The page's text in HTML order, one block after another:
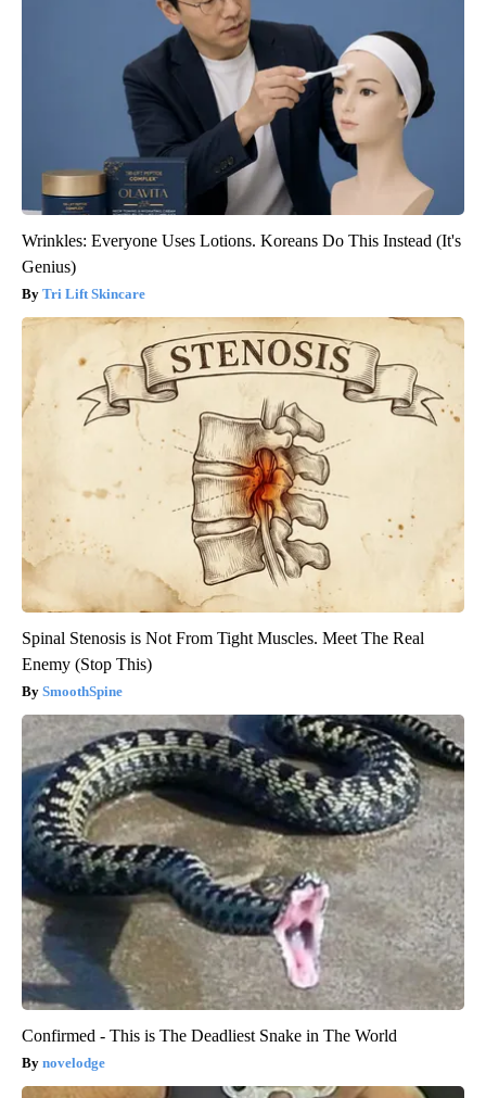
Wrinkles: Everyone Uses Lotions. Koreans Do This Instead (It's
Genius)
Tri Lift Skincare
Spinal Stenosis is Not From Tight Muscles. Meet The Real
Enemy (Stop This)
SmoothSpine
Confirmed - This is The Deadliest Snake in The World
novelodge